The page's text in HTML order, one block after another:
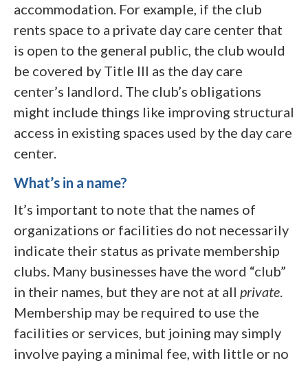
accommodation. For example, if the club
rents space to a private day care center that
is open to the general public, the club would
be covered by Title III as the day care
center’s landlord. The club’s obligations
might include things like improving structural
access in existing spaces used by the day care
center.
What’s in a name?
It’s important to note that the names of
organizations or facilities do not necessarily
indicate their status as private membership
clubs. Many businesses have the word “club”
in their names, but they are not at all private.
Membership may be required to use the
facilities or services, but joining may simply
involve paying a minimal fee, with little or no